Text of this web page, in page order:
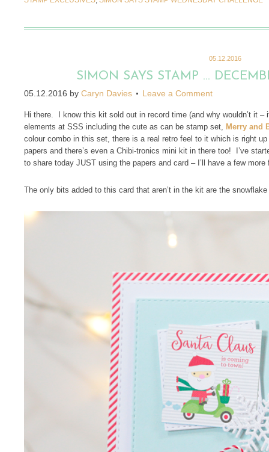
05.12.2016
SIMON SAYS STAMP …
05.12.2016 by Caryn Davies Leave a Comment
Hi there. I know this kit sold out in record time (and why wouldn’t it –
elements at SSS including the cute as can be stamp set, Merry and
colour combo in this set, there is a real retro feel to it which is right
papers and there’s even a Chibi-tronics mini kit in there too! I’ve
to share today JUST using the papers and card – I’ll have a few
The only bits added to this card that aren’t in the kit are the